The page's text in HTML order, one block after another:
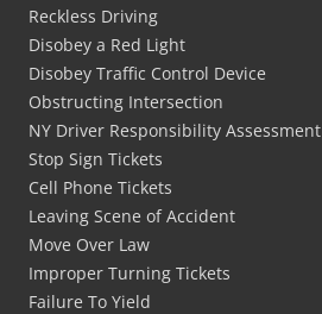
Reckless Driving
Disobey a Red Light
Disobey Traffic Control Device
Obstructing Intersection
NY Driver Responsibility Assessment
Stop Sign Tickets
Cell Phone Tickets
Leaving Scene of Accident
Move Over Law
Improper Turning Tickets
Failure To Yield